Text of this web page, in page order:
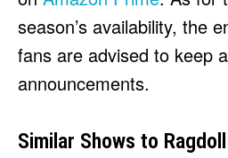
season’s availability, the
fans are advised to keep
announcements.
Similar Shows to